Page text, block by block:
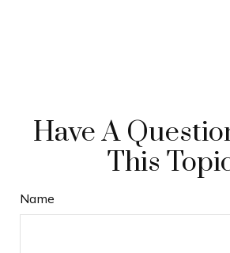
Have A
This
Name